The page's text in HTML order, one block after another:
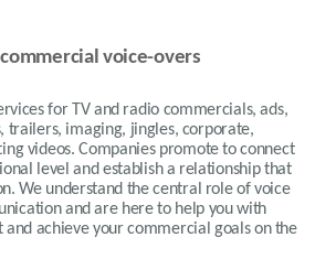
voice-overs
for TV and radio commercials, ads,
trailers, imaging, jingles, corporate,
videos. Companies promote to connect
level and establish a relationship that
We understand the central role of voice
and are here to help you with
achieve your commercial goals on the